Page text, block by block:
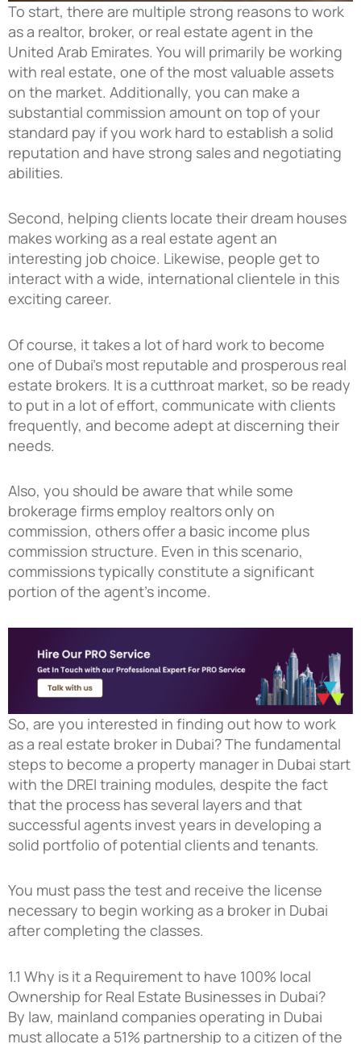
To start, there are multiple strong reasons to work
as a realtor, broker, or real estate agent in the
United Arab Emirates. You will primarily be working
with real estate, one of the most valuable assets
on the market. Additionally, you can make a
substantial commission amount on top of your
standard pay if you work hard to establish a solid
reputation and have strong sales and negotiating
abilities.
Second, helping clients locate their dream houses
makes working as a real estate agent an
interesting job choice. Likewise, people get to
interact with a wide, international clientele in this
exciting career.
Of course, it takes a lot of hard work to become
one of Dubai’s most reputable and prosperous real
estate brokers. It is a cutthroat market, so be ready
to put in a lot of effort, communicate with clients
frequently, and become adept at discerning their
needs.
Also, you should be aware that while some
brokerage firms employ realtors only on
commission, others offer a basic income plus
commission structure. Even in this scenario,
commissions typically constitute a significant
portion of the agent’s income.
So, are you interested in finding out how to work
as a real estate broker in Dubai? The fundamental
steps to become a property manager in Dubai start
with the DREI training modules, despite the fact
that the process has several layers and that
successful agents invest years in developing a
solid portfolio of potential clients and tenants.
You must pass the test and receive the license
necessary to begin working as a broker in Dubai
after completing the classes.
1.1 Why is it a Requirement to have 100% local
Ownership for Real Estate Businesses in Dubai?
By law, mainland companies operating in Dubai
must allocate a 51% partnership to a citizen of the